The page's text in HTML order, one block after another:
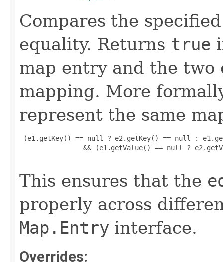
Compares the
equality. Returns true
map entry and the two
mapping. More
represent the same
(e1.getKey() == null ? e2.getKey() == null :
&& (e1.getValue() == null ?
This ensures that the
properly across
Map.Entry interface.
Overrides: